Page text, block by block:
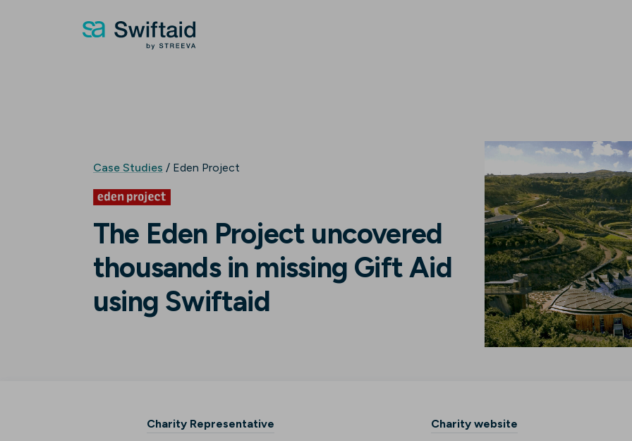
Case Studies / Eden Project
The Eden Project uncovered
thousands in missing Gift Aid
using Swiftaid
Charity Representative
Charity website